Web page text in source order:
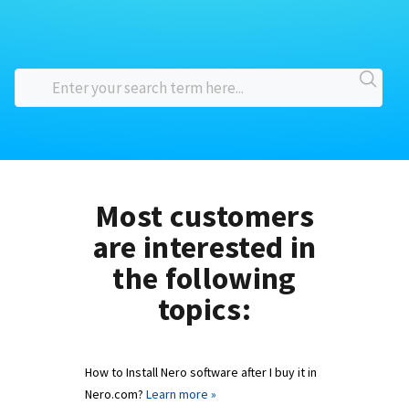
Most customers
are interested in
the following
topics:
How to Install Nero software after I buy it in
Nero.com? Learn more »